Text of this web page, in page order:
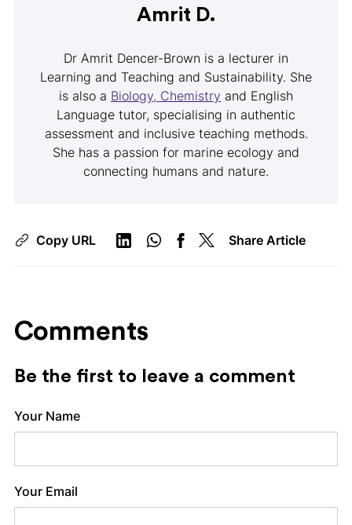
Amrit D.
Dr Amrit Dencer-Brown is a lecturer in
Learning and Teaching and Sustainability. She
is also a Biology, Chemistry and English
Language tutor, specialising in authentic
assessment and inclusive teaching methods.
She has a passion for marine ecology and
connecting humans and nature.
Copy URL Share Article
Comments
Be the first to leave a comment
Your Name
Your Email